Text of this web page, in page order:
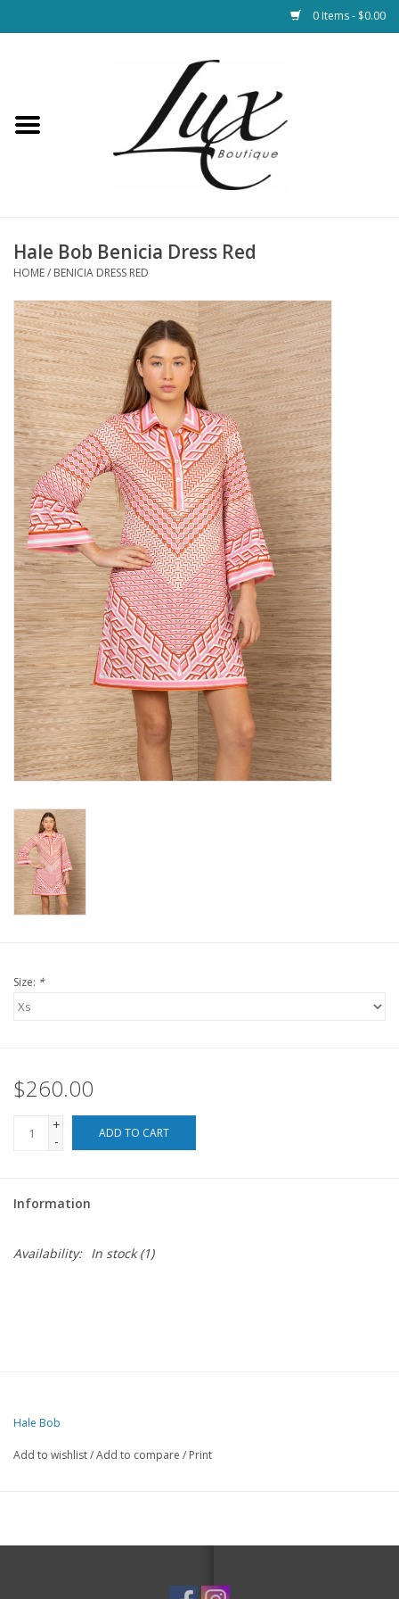
0 Items - $0.00
Loungewear & Blankets
Hats & Belts
Bags
SALE
Bath and Beauty
Health & Wellness
Home Goods/Gift Items
Paper Products/Office
Outdoor
For the Fellas
Seasonal
For the Pets
Blog
Hale Bob Benicia Dress Red
HOME/ BENICIA DRESS RED
Size: *
$260.00
+
-
ADD TO CART
Information
Availability: In stock(1)
Hale Bob
Add to wishlist/Add to compare / Print